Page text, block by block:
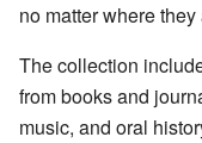
no matter where
The collection
from books and
music, and oral